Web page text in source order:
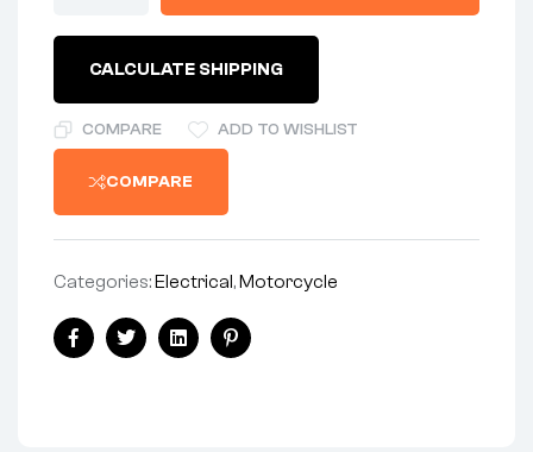
quantityCALCULATE SHIPPING
COMPARE ADD TO WISHLIST
COMPARE
Categories:Electrical,Motorcycle
Share:
FacebookTwitterLinkedinPinterest